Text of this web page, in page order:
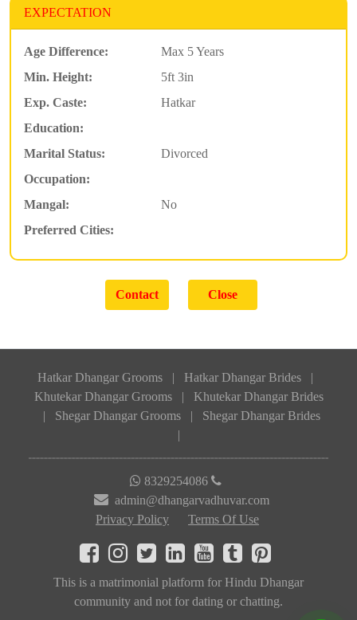
EXPECTATION
Age Difference:
Max 5 Years
Min. Height:
5ft 3in
Exp. Caste:
Hatkar
Education:
Marital Status:
Divorced
Occupation:
Mangal:
No
Preferred Cities:
Hatkar Dhangar Grooms | Hatkar Dhangar Brides
|
Khutekar Dhangar Grooms
|
Khutekar Dhangar Brides
|
Shegar Dhangar Grooms |
Shegar Dhangar Brides
|
8329254086
admin@dhangarvadhuvar.com
Privacy Policy
Terms Of Use
This is a matrimonial platform for Hindu Dhangar
community and not for dating or chatting.